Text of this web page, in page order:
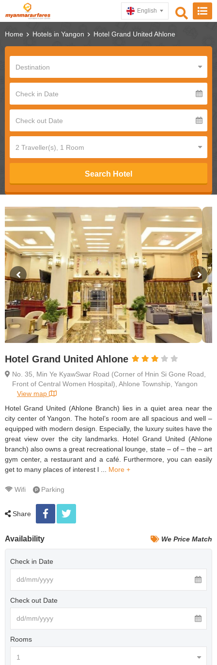
English
Home Hotels in Yangon Hotel Grand United Ahlone
Search Hotel
Hotel Grand United Ahlone
No. 35, Min Ye KyawSwar Road (Corner of Hnin Si Gone Road,
Front of Central Women Hospital), Ahlone Township, Yangon
View map
Hotel Grand United (Ahlone Branch) lies in a quiet area near the
city center of Yangon. The hotel’s room are all spacious and well –
equipped with modern design. Especially, the luxury suites have the
great view over the city landmarks. Hotel Grand United (Ahlone
branch) also owns a great recreational lounge, state – of – the – art
gym center, a restaurant and a café. Furthermore, you can easily
get to many places of interest l ... More +
Wifi Parking
Share
Availability We Price Match
Check in Date
Check out Date
Rooms